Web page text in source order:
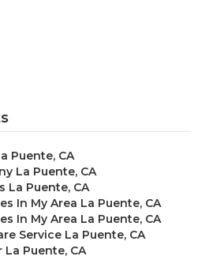
Puente, CA
La Puente, CA
La Puente, CA
In My Area La Puente, CA
In My Area La Puente, CA
Service La Puente, CA
La Puente, CA